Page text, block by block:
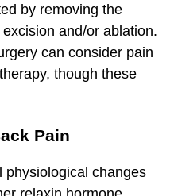
by removing the
and/or ablation.
can consider pain
though these
Pain
physiological changes